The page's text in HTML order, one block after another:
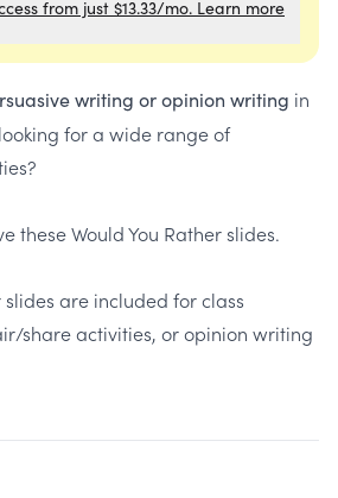
from just $13.33/mo. Learn more
writing or opinion writing in
for a wide range of
these Would You Rather slides.
slides are included for class
share activities, or opinion writing